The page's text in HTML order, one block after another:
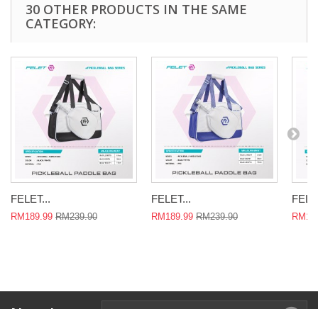
30 OTHER PRODUCTS IN THE SAME
CATEGORY:
FELET...
RM189.99 RM239.90
FELET...
RM189.99 RM239.90